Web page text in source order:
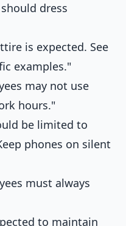
dress
is expected. See
examples."
may not use
hours."
be limited to
phones on silent
must always
to maintain